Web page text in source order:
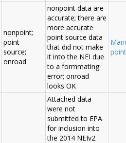
nonpoint;
point
source;
onroad
nonpoint data are
accurate; there are
more accurate
point source data
that did not make
it into the NEI due
to a formmating
error; onroad
looks OK
Attached data
were not
submitted to EPA
for inclusion into
the 2014 NEIv2